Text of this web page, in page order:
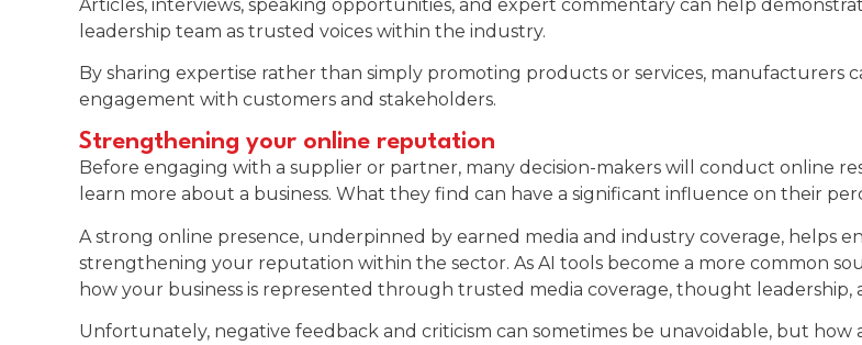
Articles, interviews, speaking opportunities, and expert commentary can help
leadership team as trusted voices within the industry.
By sharing expertise rather than simply promoting products or services, manufacturers
engagement with customers and stakeholders.
Strengthening your online reputation
Before engaging with a supplier or partner, many decision-makers will conduct online
learn more about a business. What they find can have a significant influence on their
A strong online presence, underpinned by earned media and industry coverage, helps
strengthening your reputation within the sector. As AI tools become a more common
how your business is represented through trusted media coverage, thought leadership,
Unfortunately, negative feedback and criticism can sometimes be unavoidable, but